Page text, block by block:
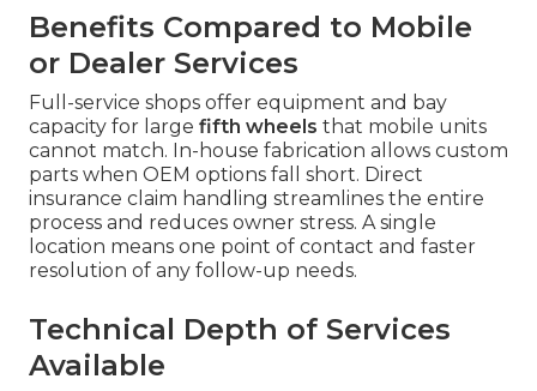
Benefits Compared to Mobile
or Dealer Services
Full-service shops offer equipment and bay
capacity for large fifth wheels that mobile units
cannot match. In-house fabrication allows custom
parts when OEM options fall short. Direct
insurance claim handling streamlines the entire
process and reduces owner stress. A single
location means one point of contact and faster
resolution of any follow-up needs.
Technical Depth of Services
Available